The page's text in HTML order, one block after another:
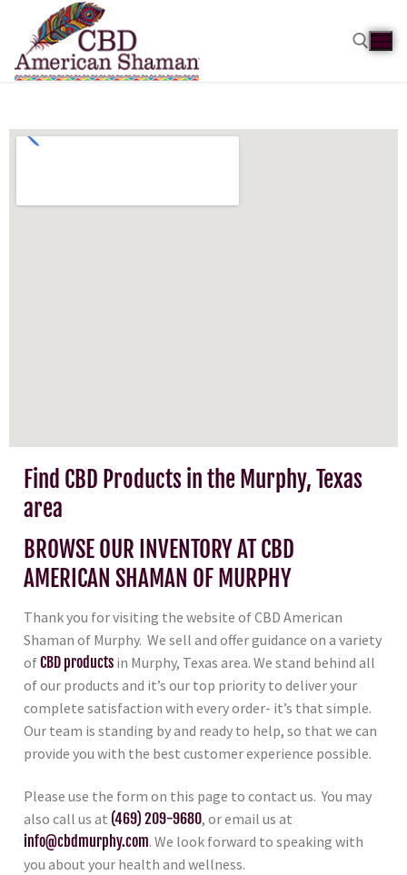
Find CBD Products in the Murphy, Texas
area
BROWSE OUR INVENTORY AT CBD
AMERICAN SHAMAN OF MURPHY
Thank you for visiting the website of CBD American
Shaman of Murphy. We sell and offer guidance on a variety
ofCBD products in Murphy, Texas area. We stand behind all
of our products and it’s our top priority to deliver your
complete satisfaction with every order- it’s that simple.
Our team is standing by and ready to help, so that we can
provide you with the best customer experience possible.
Please use the form on this page to contact us. You may
also call us at (469) 209-9680, or email us at
info@cbdmurphy.com. We look forward to speaking with
you about your health and wellness.